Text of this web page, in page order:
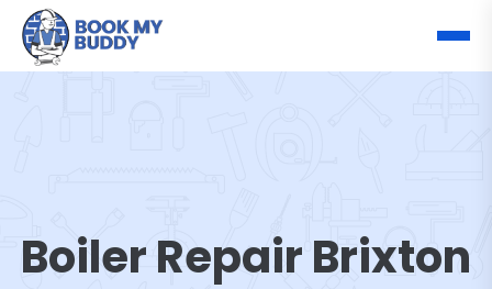
Boiler Repair Brixton